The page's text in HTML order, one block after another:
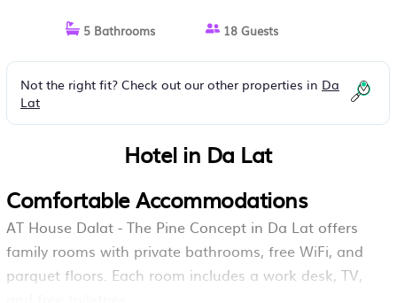
5 Bathrooms 18 Guests
Not the right fit? Check out our other properties in Da
Lat
Hotel in Da Lat
Comfortable Accommodations
AT House Dalat - The Pine Concept in Da Lat offers
family rooms with private bathrooms, free WiFi, and
parquet floors. Each room includes a work desk, TV,